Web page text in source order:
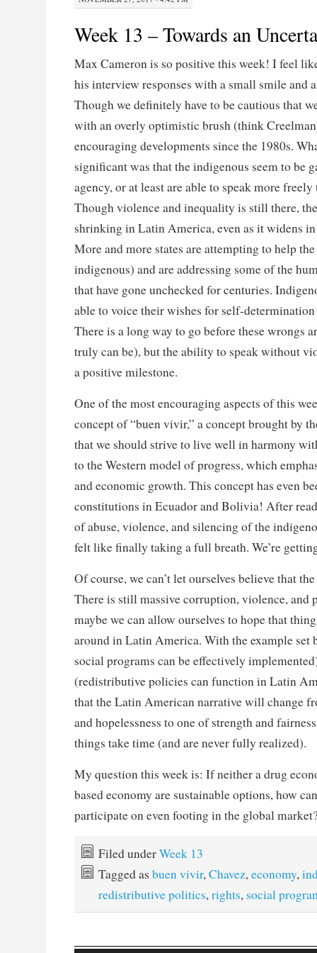
Week 13 – Towards an
Max Cameron is so positive this week! I feel
his interview responses with a small smile and
Though we definitely have to be cautious that
with an overly optimistic brush (think
encouraging developments since the 1980s.
significant was that the indigenous seem to be
agency, or at least are able to speak more freely
Though violence and inequality is still there,
shrinking in Latin America, even as it widens
More and more states are attempting to help
indigenous) and are addressing some of the
that have gone unchecked for centuries.
able to voice their wishes for self-
There is a long way to go before these wrongs
truly can be), but the ability to speak without
a positive milestone.
One of the most encouraging aspects of this
concept of “buen vivir,” a concept brought by
that we should strive to live well in harmony
to the Western model of progress, which
and economic growth. This concept has even
constitutions in Ecuador and Bolivia! After
of abuse, violence, and silencing of the
felt like finally taking a full breath. We’re
Of course, we can’t let ourselves believe that
There is still massive corruption, violence, and
maybe we can allow ourselves to hope that
around in Latin America. With the example set
social programs can be effectively
(redistributive policies can function in Latin
that the Latin American narrative will change
and hopelessness to one of strength and
things take time (and are never fully realized).
My question this week is: If neither a drug
based economy are sustainable options, how
participate on even footing in the global
Filed underWeek 13
Tagged as buen vivir,Chavez,economy,
redistributive politics,rights, social